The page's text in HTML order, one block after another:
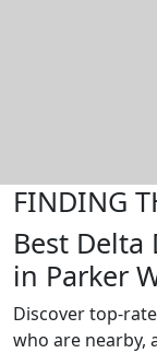
FINDING
Best
in Parker
Discover top-
who are nearby,